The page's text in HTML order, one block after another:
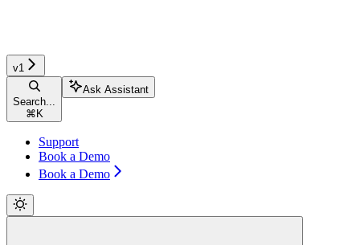
v1
Search...
⌘ K
Ask Assistant
Support
Book a Demo
Book a Demo